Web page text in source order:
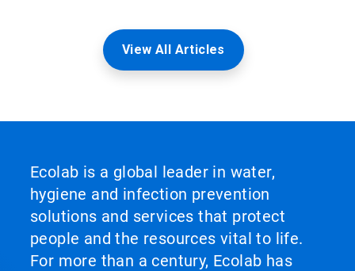
View All Articles
Ecolab is a global leader in water,
hygiene and infection prevention
solutions and services that protect
people and the resources vital to life.
For more than a century, Ecolab has